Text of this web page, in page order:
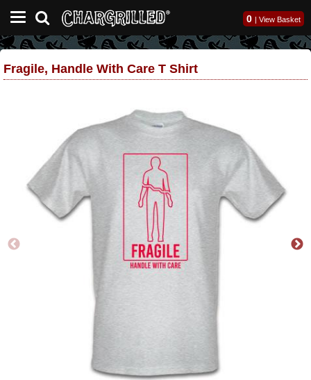
0 | View Basket
Fragile, Handle With Care T Shirt